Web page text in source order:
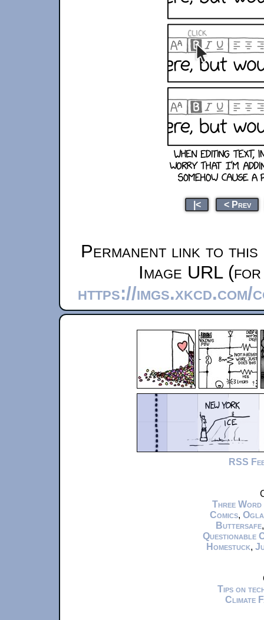
|< < Prev
Permanent link to this
Image URL
https://imgs.xkcd.com/
RSS
Three Word
Comics,
Buttersafe
Questionable
Homestuck,
Tips on
Climate